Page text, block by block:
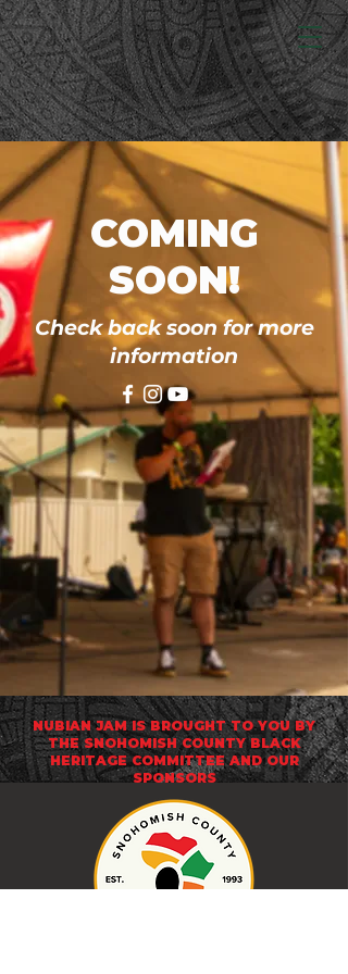
COMING
SOON!
Check back soon for more
information
NUBIAN JAM IS BROUGHT TO YOU BY
THESNOHOMISH COUNTY BLACK
HERITAGE COMMITTEEAND OUR
SPONSORS